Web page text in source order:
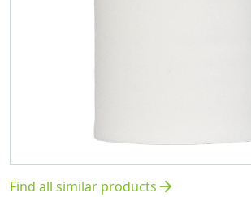
Find all similar productsarrow_forward